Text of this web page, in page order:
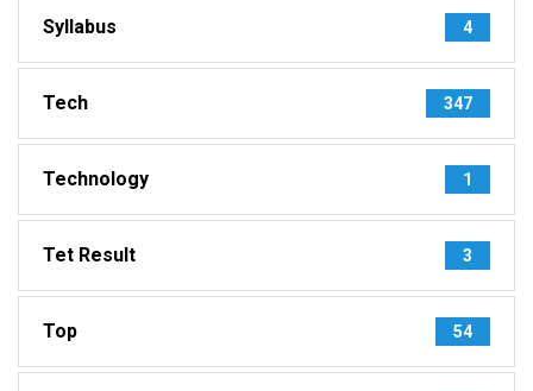
Syllabus 4
Tech 347
Technology 1
Tet Result 3
Top 54